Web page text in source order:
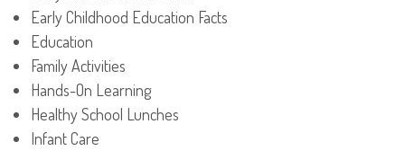
Early Childhood Education Facts
Education
Family Activities
Hands-On Learning
Healthy School Lunches
Infant Care